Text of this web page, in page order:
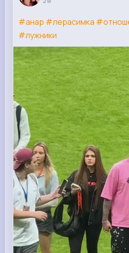
#анар #лерасимка
#лужники